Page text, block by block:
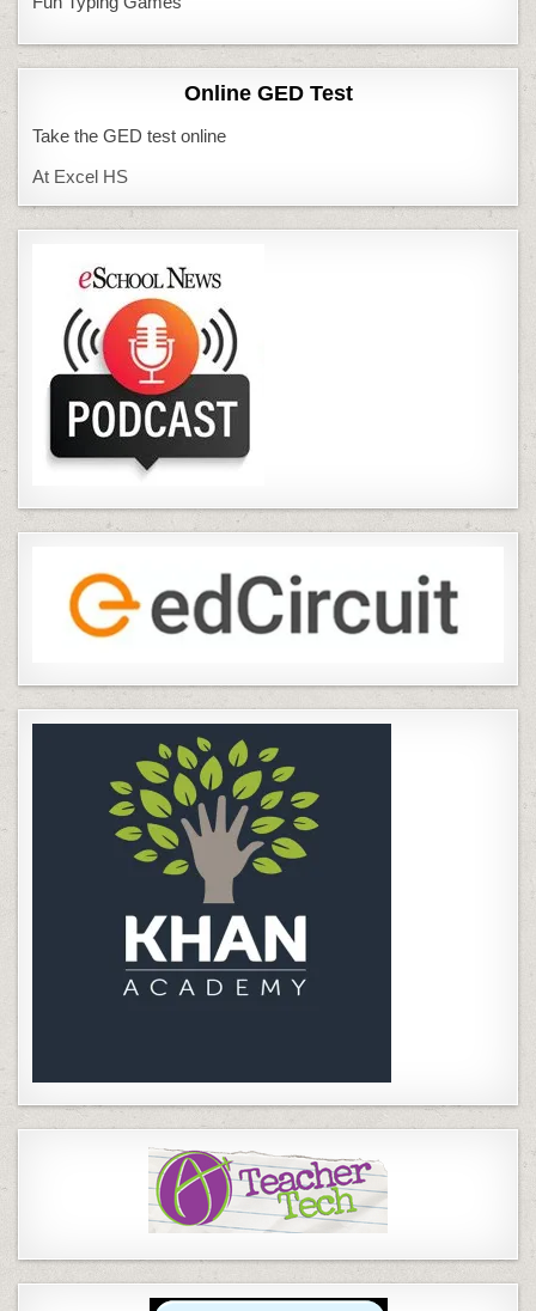
Online GED Test
Take the GED test online
At Excel HS